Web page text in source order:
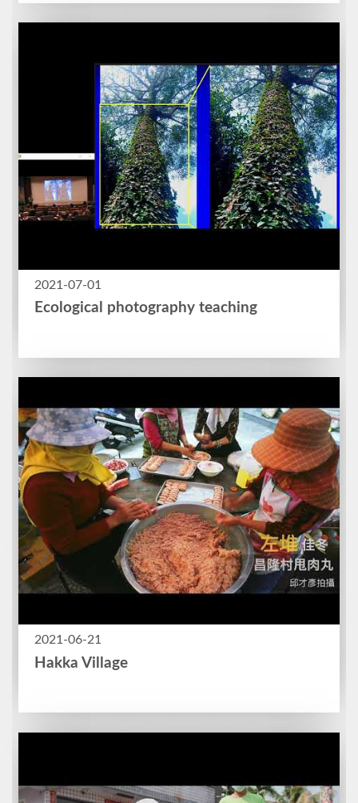
2021-07-01
Ecological photography teaching
2021-06-21
Hakka Village